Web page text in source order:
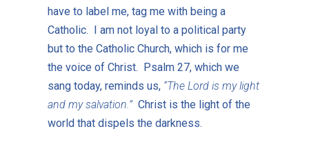
have to label me, tag me with being a
Catholic. I am not loyal to a political party
but to the Catholic Church, which is for me
the voice of Christ. Psalm 27, which we
sang today, reminds us, “The Lord is my light
and my salvation.”Christ is the light of the
world that dispels the darkness.